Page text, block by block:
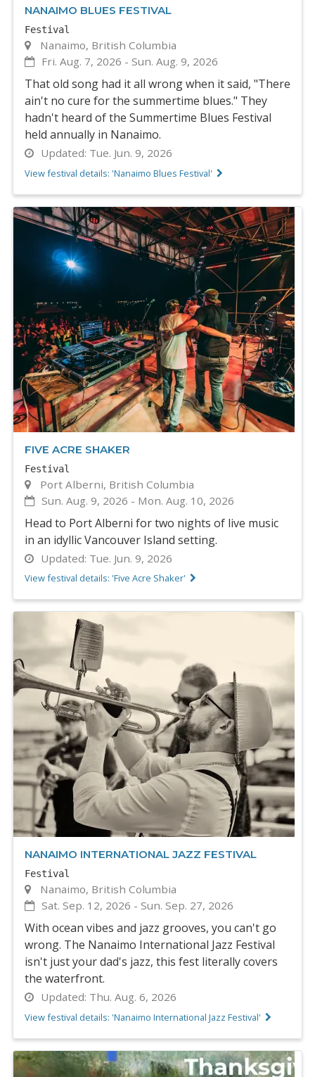
NANAIMO BLUES FESTIVAL
Festival
Nanaimo, British Columbia
Fri. Aug. 7, 2026 -Sun. Aug. 9, 2026
That old song had it all wrong when it said, "There
ain't no cure for the summertime blues." They
hadn't heard of the Summertime Blues Festival
held annually in Nanaimo.
Updated: Tue. Jun. 9, 2026
View festival details: 'Nanaimo Blues Festival'
FIVE ACRE SHAKER
Festival
Port Alberni, British Columbia
Sun. Aug. 9, 2026 - Mon. Aug. 10, 2026
Head to Port Alberni for two nights of live music
in an idyllic Vancouver Island setting.
Updated: Tue. Jun. 9, 2026
View festival details: 'Five Acre Shaker'
NANAIMO INTERNATIONAL JAZZ FESTIVAL
Festival
Nanaimo, British Columbia
Sat. Sep. 12, 2026 -Sun. Sep. 27, 2026
With ocean vibes and jazz grooves, you can't go
wrong. The Nanaimo International Jazz Festival
isn't just your dad's jazz, this fest literally covers
the waterfront.
Updated: Thu. Aug. 6, 2026
View festival details: 'Nanaimo International Jazz Festival'